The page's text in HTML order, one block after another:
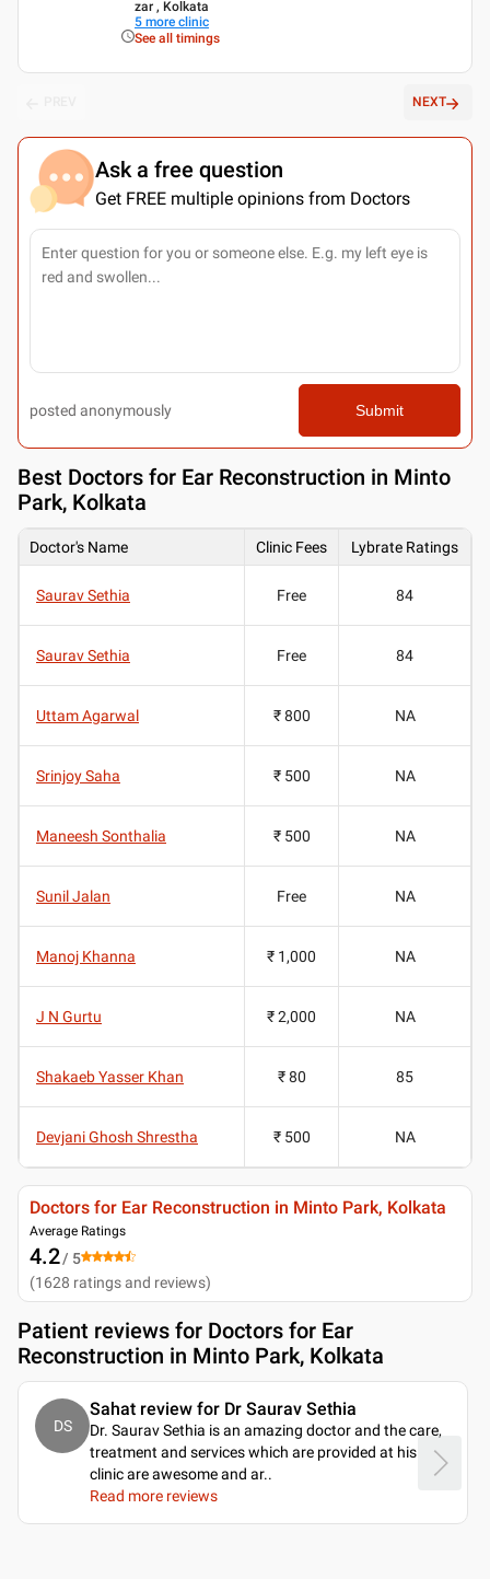
zar , Kolkata
5 more clinic
See all timings
NEXT
Ask a free question
Get FREE multiple opinions from Doctors
posted anonymously Submit
Best Doctors for Ear Reconstruction in Minto
Park, Kolkata
Doctor's Name Clinic Fees Lybrate Ratings
Saurav Sethia Free 84
Saurav Sethia Free 84
Uttam Agarwal ₹ 800 NA
Srinjoy Saha ₹ 500 NA
Maneesh Sonthalia ₹ 500 NA
Sunil Jalan Free NA
Manoj Khanna ₹ 1,000 NA
J N Gurtu ₹ 2,000 NA
Shakaeb Yasser Khan ₹ 80 85
Devjani Ghosh Shrestha ₹ 500 NA
Doctors for Ear Reconstruction in Minto Park, Kolkata
Average Ratings
4.2/ 5
(1628 ratings and reviews)
Patient reviews for Doctors for Ear
Reconstruction in Minto Park, Kolkata
DS
Sahat review for Dr Saurav Sethia
Dr. Saurav Sethia is an amazing doctor and the care,
treatment and services which are provided at his
clinic are awesome and ar..
Read more reviews